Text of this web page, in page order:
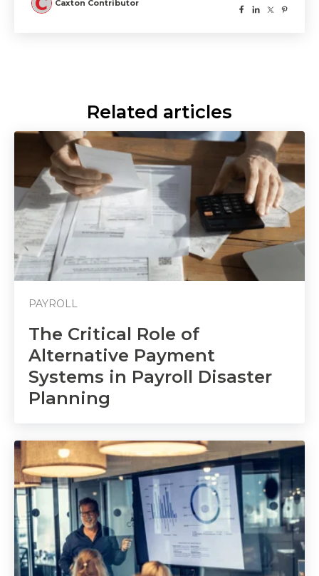
Related articles
PAYROLL
The Critical Role of
Alternative Payment
Systems in Payroll Disaster
Planning